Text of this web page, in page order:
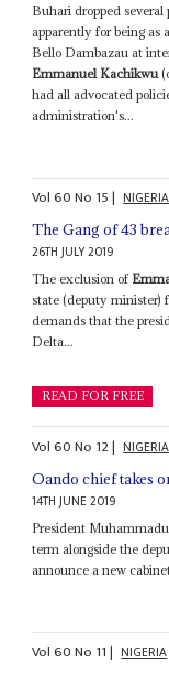
Buhari dropped
apparently for being as
Bello Dambazau at
Emmanuel Kachikwu
had all advocated
administration's...
Vol60No 15| NIGERIA
The Gang of 43
26TH JULY 2019
The exclusion of
state (deputy minister)
demands that the
Delta...
READ FOR FREE
Vol60No 12| NIGERIA
Oando chief takes
14TH JUNE 2019
President
term alongside the
announce a new
Vol60No 11| NIGERIA